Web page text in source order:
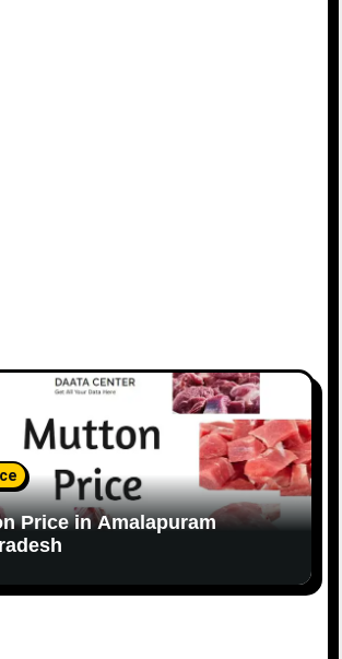
Price in Amalapuram